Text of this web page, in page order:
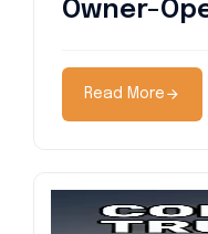
Owner-
Read More